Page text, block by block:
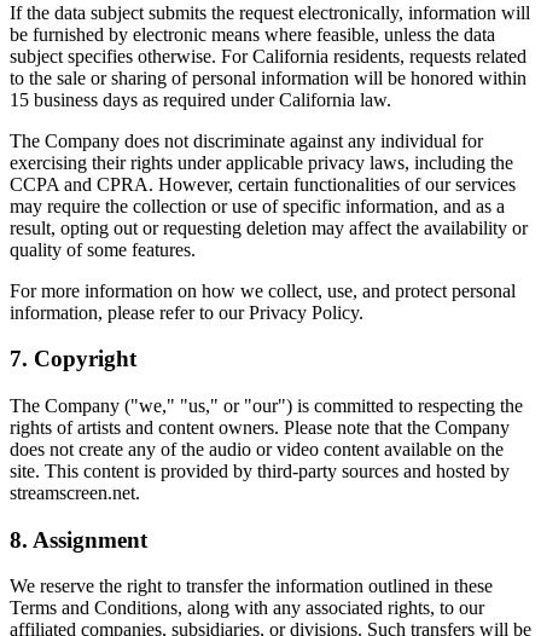
If the data subject submits the request electronically, information will
be furnished by electronic means where feasible, unless the data
subject specifies otherwise. For California residents, requests related
to the sale or sharing of personal information will be honored within
15 business days as required under California law.
The Company does not discriminate against any individual for
exercising their rights under applicable privacy laws, including the
CCPA and CPRA. However, certain functionalities of our services
may require the collection or use of specific information, and as a
result, opting out or requesting deletion may affect the availability or
quality of some features.
For more information on how we collect, use, and protect personal
information, please refer to our Privacy Policy.
7. Copyright
The Company ("we," "us," or "our") is committed to respecting the
rights of artists and content owners. Please note that the Company
does not create any of the audio or video content available on the
site. This content is provided by third-party sources and hosted by
streamscreen.net.
8. Assignment
We reserve the right to transfer the information outlined in these
Terms and Conditions, along with any associated rights, to our
affiliated companies, subsidiaries, or divisions. Such transfers will be